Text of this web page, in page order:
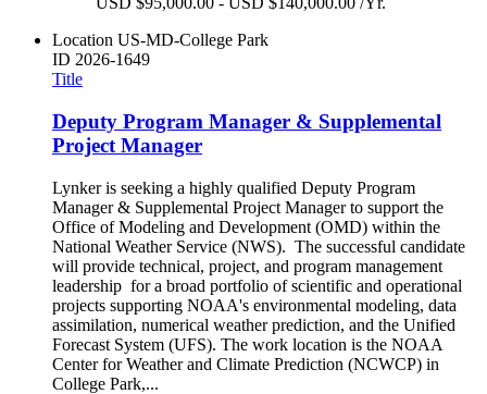
Location US-MD-College Park
ID 2026-1649
Title
Deputy Program Manager & Supplemental
Project Manager
Lynker is seeking a highly qualified Deputy Program
Manager & Supplemental Project Manager to support the
Office of Modeling and Development (OMD) within the
National Weather Service (NWS). The successful candidate
will provide technical, project, and program management
leadership for a broad portfolio of scientific and operational
projects supporting NOAA's environmental modeling, data
assimilation, numerical weather prediction, and the Unified
Forecast System (UFS). The work location is the NOAA
Center for Weather and Climate Prediction (NCWCP) in
College Park,...